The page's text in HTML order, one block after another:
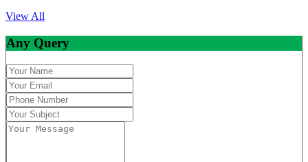
View All
Any Query